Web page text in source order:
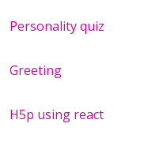
Personality quiz
Greeting
H5p using react